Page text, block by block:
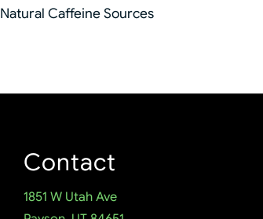
Natural Caffeine Sources
Contact
1851 W Utah Ave